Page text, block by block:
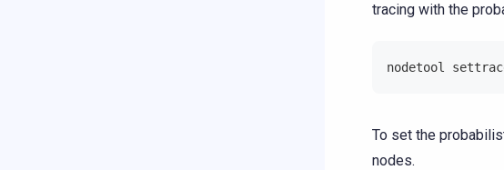
tracing with the
nodetool
To set the
nodes.